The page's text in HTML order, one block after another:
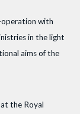
operation with
in the light
aims of the
the Royal